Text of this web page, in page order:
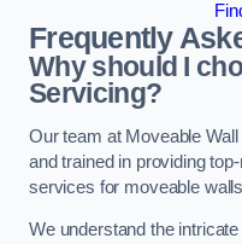
Frequently
Why should I
Servicing?
Our team at Moveable
and trained in providing
services for moveable
We understand the